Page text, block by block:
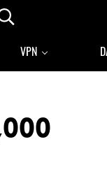
news and resources
Search...
VPN